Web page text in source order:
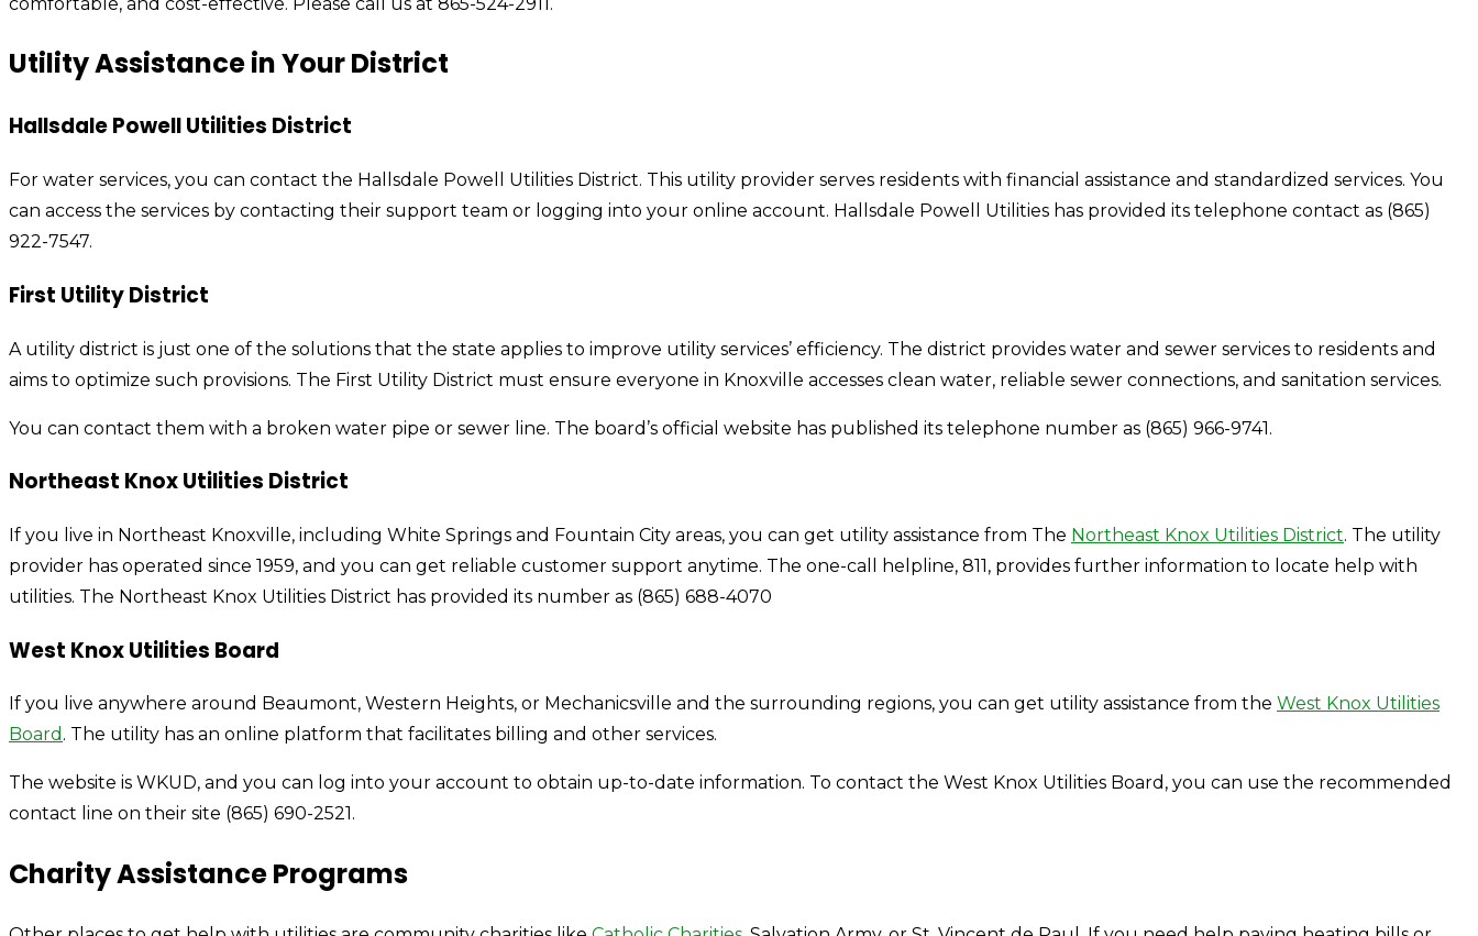
Utility Assistance in Your District
Hallsdale Powell Utilities District
For water services, you can contact the Hallsdale Powell Utilities District. This utility provider serves residents with financial assistance and standardized services. You
can access the services by contacting their support team or logging into your online account. Hallsdale Powell Utilities has provided its telephone contact as (865)
922-7547.
First Utility District
A utility district is just one of the solutions that the state applies to improve utility services’ efficiency. The district provides water and sewer services to residents and
aims to optimize such provisions. The First Utility District must ensure everyone in Knoxville accesses clean water, reliable sewer connections, and sanitation services.
You can contact them with a broken water pipe or sewer line. The board’s official website has published its telephone number as (865) 966-9741.
Northeast Knox Utilities District
If you live in Northeast Knoxville, including White Springs and Fountain City areas, you can get utility assistance from The Northeast Knox Utilities District. The utility
provider has operated since 1959, and you can get reliable customer support anytime. The one-call helpline, 811, provides further information to locate help with
utilities. The Northeast Knox Utilities District has provided its number as (865) 688-4070
West Knox Utilities Board
If you live anywhere around Beaumont, Western Heights, or Mechanicsville and the surrounding regions, you can get utility assistance from the West Knox Utilities
Board . The utility has an online platform that facilitates billing and other services.
The website is WKUD, and you can log into your account to obtain up-to-date information. To contact the West Knox Utilities Board, you can use the recommended
contact line on their site (865) 690-2521.
Charity Assistance Programs